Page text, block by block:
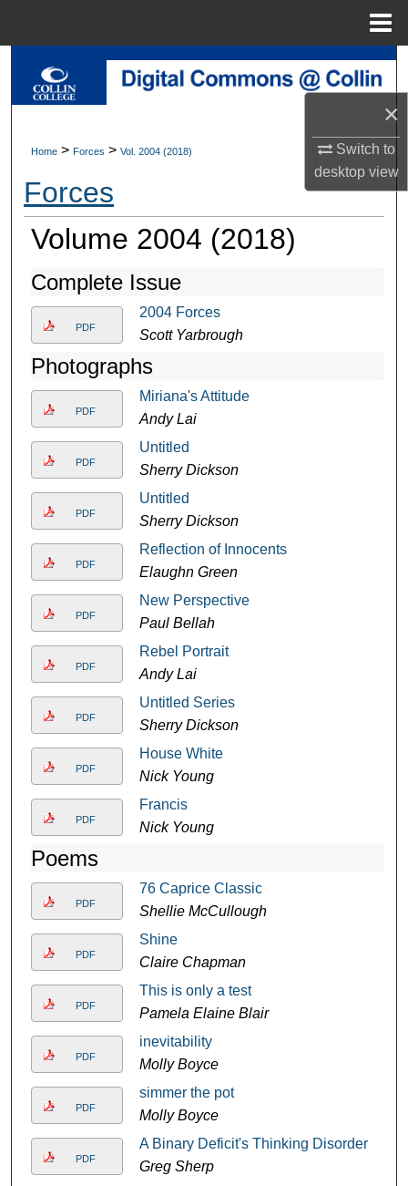
×
Switch to
desktopview
Search
My Account
Digital Commons Network™
Home > Forces > Vol. 2004 (2018)
Forces
Volume 2004 (2018)
Complete Issue
PDF
2004 Forces
Scott Yarbrough
Photographs
PDF
Miriana's Attitude
Andy Lai
PDF
Untitled
Sherry Dickson
PDF
Untitled
Sherry Dickson
PDF
Reflection of Innocents
Elaughn Green
PDF
New Perspective
Paul Bellah
PDF
Rebel Portrait
Andy Lai
PDF
Untitled Series
Sherry Dickson
PDF
House White
Nick Young
PDF
Francis
Nick Young
Poems
PDF
76 Caprice Classic
Shellie McCullough
PDF
Shine
Claire Chapman
PDF
This is only a test
Pamela Elaine Blair
PDF
inevitability
Molly Boyce
PDF
simmer the pot
Molly Boyce
PDF
A Binary Deficit's Thinking Disorder
Greg Sherp